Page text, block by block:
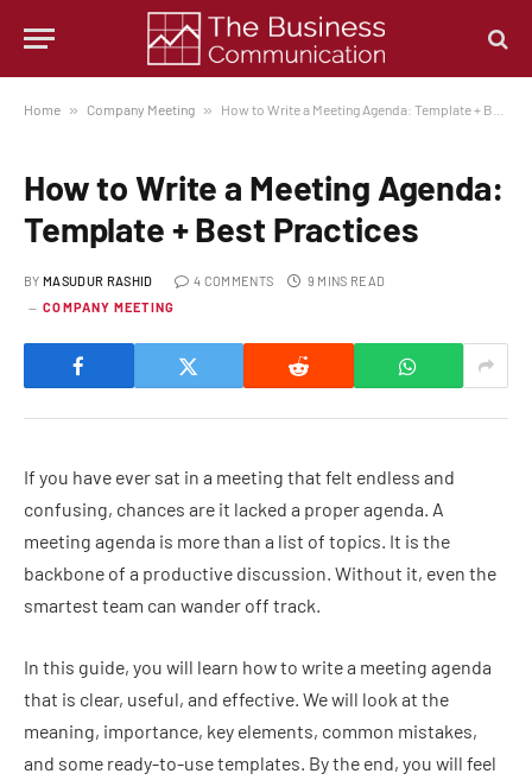
Home » Company Meeting » How to Write a Meeting Agenda: Template + Best Practices
How to Write a Meeting Agenda:
Template + Best Practices
BY MASUDUR RASHID 4 COMMENTS
9 MINS READ
COMPANY MEETING
If you have ever sat in a meeting that felt endless and
confusing, chances are it lacked a proper agenda. A
meeting agenda is more than a list of topics. It is the
backbone of a productive discussion. Without it, even the
smartest team can wander off track.
In this guide, you will learn how to write a meeting agenda
that is clear, useful, and effective. We will look at the
meaning, importance, key elements, common mistakes,
and some ready-to-use templates. By the end, you will feel